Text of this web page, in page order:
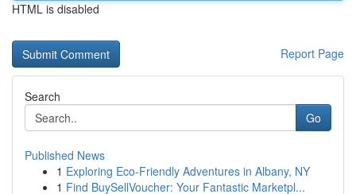
HTML is disabled
Report Page
Search
Go
Published News
1 Exploring Eco-Friendly Adventures in Albany, NY
1 Find BuySellVoucher: Your Fantastic Marketpl...